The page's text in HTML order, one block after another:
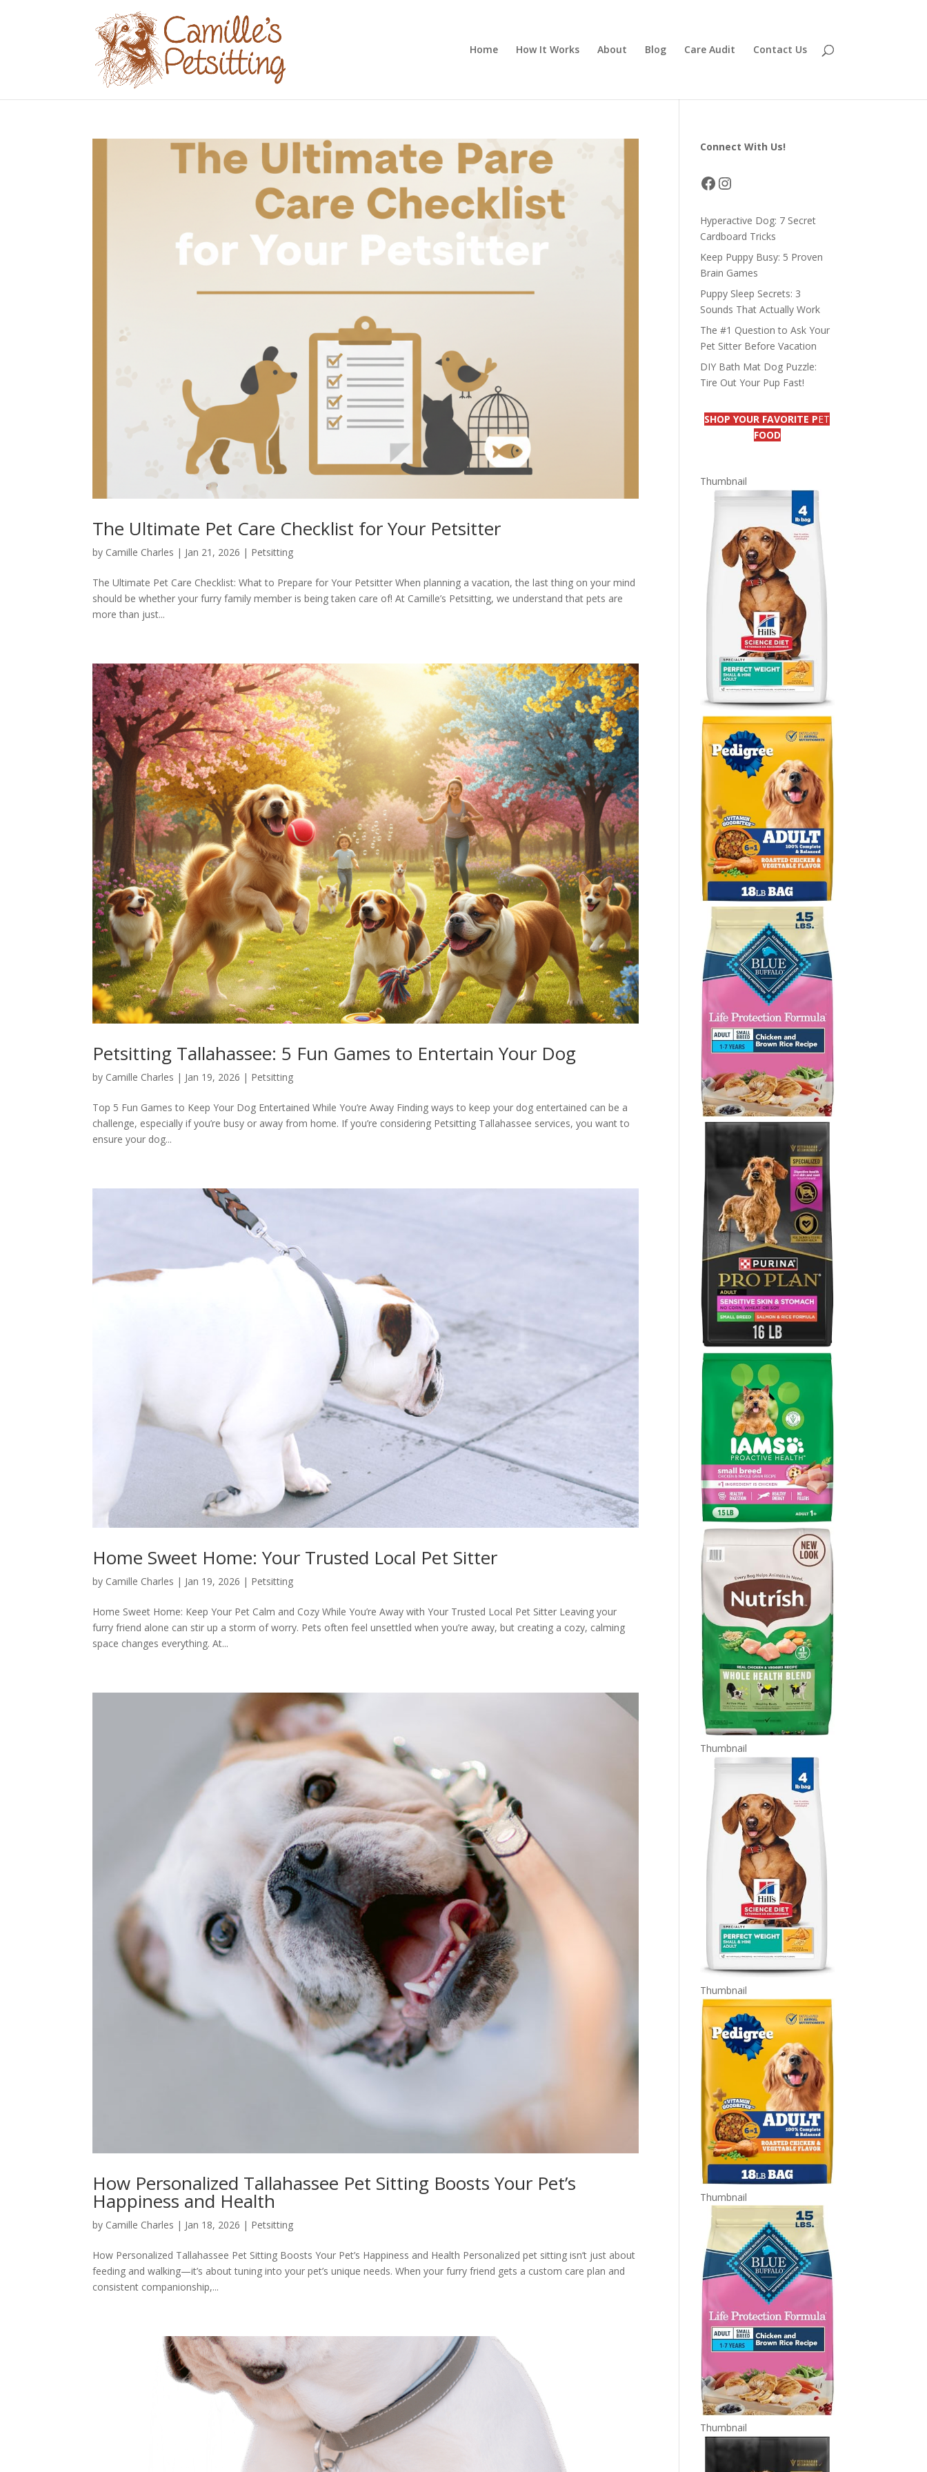
Home How It Works About Blog Care Audit Contact Us
The Ultimate Pet Care Checklist for Your Petsitter
by Camille Charles | Jan 21, 2026 | Petsitting
The Ultimate Pet Care Checklist: What to Prepare for Your Petsitter When planning a vacation, the last thing on your mind
should be whether your furry family member is being taken care of! At Camille’s Petsitting, we understand that pets are
more than just...
Petsitting Tallahassee: 5 Fun Games to Entertain Your Dog
by Camille Charles | Jan 19, 2026 | Petsitting
Top 5 Fun Games to Keep Your Dog Entertained While You’re Away Finding ways to keep your dog entertained can be a
challenge, especially if you’re busy or away from home. If you’re considering Petsitting Tallahassee services, you want to
ensure your dog...
Home Sweet Home: Your Trusted Local Pet Sitter
by Camille Charles | Jan 19, 2026 | Petsitting
Home Sweet Home: Keep Your Pet Calm and Cozy While You’re Away with Your Trusted Local Pet Sitter Leaving your
furry friend alone can stir up a storm of worry. Pets often feel unsettled when you’re away, but creating a cozy, calming
space changes everything. At...
How Personalized Tallahassee Pet Sitting Boosts Your Pet’s
Happiness and Health
by Camille Charles | Jan 18, 2026 | Petsitting
How Personalized Tallahassee Pet Sitting Boosts Your Pet’s Happiness and Health Personalized pet sitting isn’t just about
feeding and walking—it’s about tuning into your pet’s unique needs. When your furry friend gets a custom care plan and
consistent companionship,...
Connect With Us!
Facebook
Instagram
Hyperactive Dog: 7 Secret
Cardboard Tricks
Keep Puppy Busy: 5 Proven
Brain Games
Puppy Sleep Secrets: 3
Sounds That Actually Work
The #1 Question to Ask Your
Pet Sitter Before Vacation
DIY Bath Mat Dog Puzzle:
Tire Out Your Pup Fast!
SHOP YOUR FAVORITE PET
FOOD
Thumbnail
Thumbnail
Thumbnail
Thumbnail
Thumbnail